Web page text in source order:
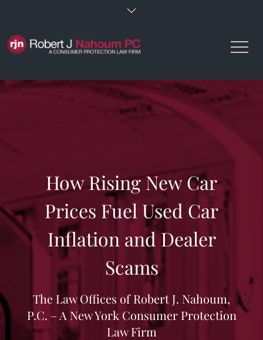
content
How Rising New Car
Prices Fuel Used Car
Inflation and Dealer
Scams
The Law Offices of Robert J. Nahoum,
P.C. – A New York Consumer Protection
Law Firm